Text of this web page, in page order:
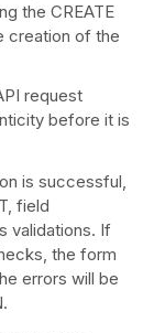
the CREATE
creation of the
request
before it is
is successful,
field
validations. If
the form
errors will be